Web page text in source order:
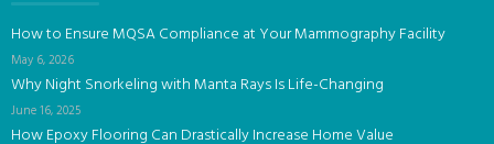
How to Ensure MQSA Compliance at Your Mammography Facility
May 6, 2026
Why Night Snorkeling with Manta Rays Is Life-Changing
June 16, 2025
How Epoxy Flooring Can Drastically Increase Home Value